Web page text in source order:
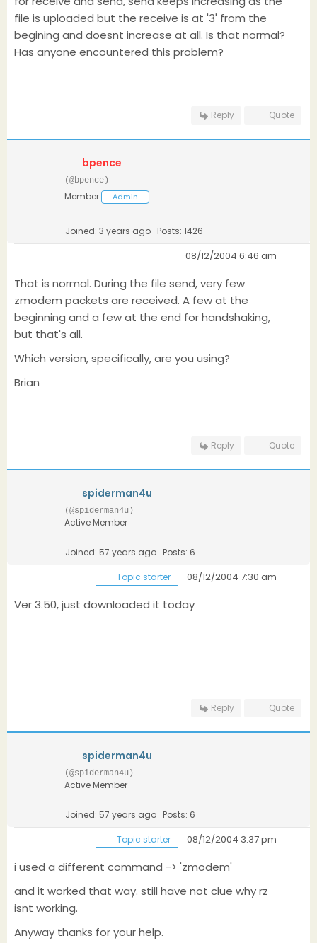
file is uploaded but the receive is at '3' from the
begining and doesnt increase at all. Is that normal?
Has anyone encountered this problem?
Reply Quote
bpence
(@bpence)
Member Admin
Joined: 3 years ago Posts: 1426
08/12/2004 6:46 am
That is normal. During the file send, very few
zmodem packets are received. A few at the
beginning and a few at the end for handshaking,
but that's all.
Which version, specifically, are you using?
Brian
Reply Quote
spiderman4u
(@spiderman4u)
Active Member
Joined: 57 years ago Posts: 6
Topic starter 08/12/2004 7:30 am
Ver 3.50, just downloaded it today
Reply Quote
spiderman4u
(@spiderman4u)
Active Member
Joined: 57 years ago Posts: 6
Topic starter 08/12/2004 3:37 pm
i used a different command -> 'zmodem'
and it worked that way. still have not clue why rz
isnt working.
Anyway thanks for your help.